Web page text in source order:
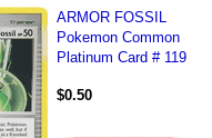
ARMOR FOSSIL
Pokemon Common
Platinum Card # 119
$0.50